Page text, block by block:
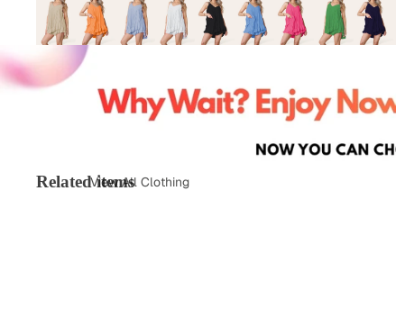
View All Clothing
Related items